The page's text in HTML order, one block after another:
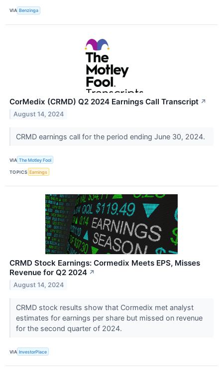
VIA Benzinga
CorMedix (CRMD) Q2 2024 Earnings Call Transcript ↗
August 14, 2024
CRMD earnings call for the period ending June 30, 2024.
VIA The Motley Fool
TOPICS Earnings
CRMD Stock Earnings: Cormedix Meets EPS, Misses
Revenue for Q2 2024 ↗
August 14, 2024
CRMD stock results show that Cormedix met analyst
estimates for earnings per share but missed on revenue
for the second quarter of 2024.
VIA InvestorPlace